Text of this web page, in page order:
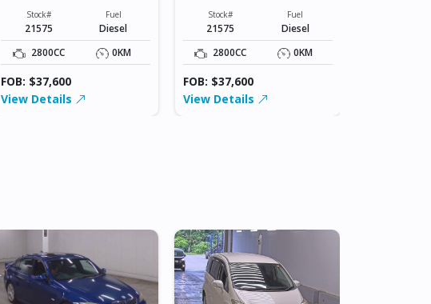
Stock#
21575
Fuel
Diesel
2800CC
0KM
FOB: $37,600
View Details
Stock#
21575
Fuel
Diesel
2800CC
0KM
FOB: $37,600
View Details